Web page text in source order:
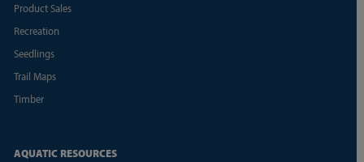
Product Sales
Recreation
Seedlings
Trail Maps
Timber
AQUATIC RESOURCES